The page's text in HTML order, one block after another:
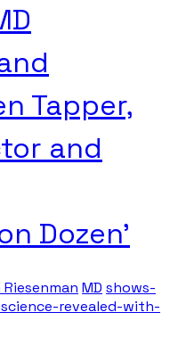
Tapper,
and
Dozen’
Riesenman MD shows-
revealed-with-